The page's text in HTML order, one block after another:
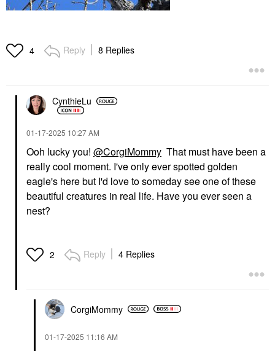
4 Reply 8 Replies
CynthieLu
‎01-17-2025 10:27 AM
Ooh lucky you! @CorgiMommy That must have been a
really cool moment. I've only ever spotted golden
eagle's here but I'd love to someday see one of these
beautiful creatures in real life. Have you ever seen a
nest?
2 Reply 4 Replies
CorgiMommy
‎01-17-2025 11:16 AM